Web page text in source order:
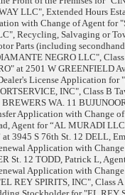
LLC", Extended Hours
with Change of Agent
Recycling, Salvaging or
Parts (including
NEGRO LLC",
at 2501 W GREENFIELD
License Application for
INC", Class B
WA. 11
Application with Change
Agent for “AL MURADI
3945 S 76th St. 12 DELL,
Application with
St. 12 TODD, Patrick L,
Application with
REY SPIRITS, INC", Class